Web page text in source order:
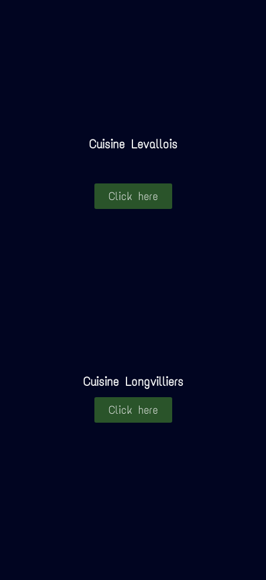
Cuisine Levallois
Click here
Cuisine Longvilliers
Click here